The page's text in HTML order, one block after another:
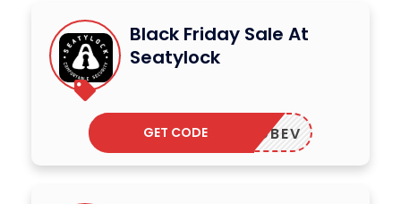
Black Friday Sale At
Seatylock
ADBEV
GET CODE